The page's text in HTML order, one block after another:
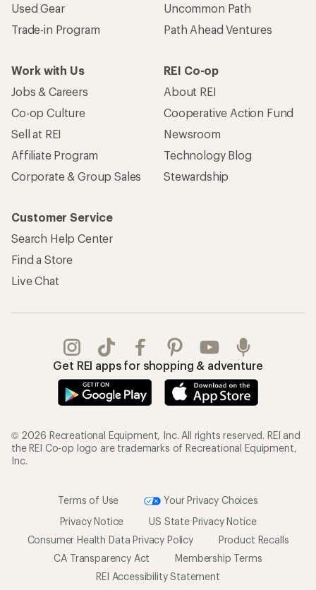
Used Gear
Trade-in Program
Uncommon Path
Path Ahead Ventures
Work with Us
Jobs & Careers
Co-op Culture
Sell at REI
Affiliate Program
Corporate & Group Sales
REI Co-op
About REI
Cooperative Action Fund
Newsroom
Technology Blog
Stewardship
Customer Service
Search Help Center
Find a Store
Live Chat
Get REI apps for shopping & adventure
© 2026 Recreational Equipment, Inc. All rights reserved. REI and
the REI Co-op logo are trademarks of Recreational Equipment,
Inc.
Terms of Use
Your Privacy Choices
Privacy Notice
US State Privacy Notice
Consumer Health Data Privacy Policy
Product Recalls
CA Transparency Act
Membership Terms
REI Accessibility Statement